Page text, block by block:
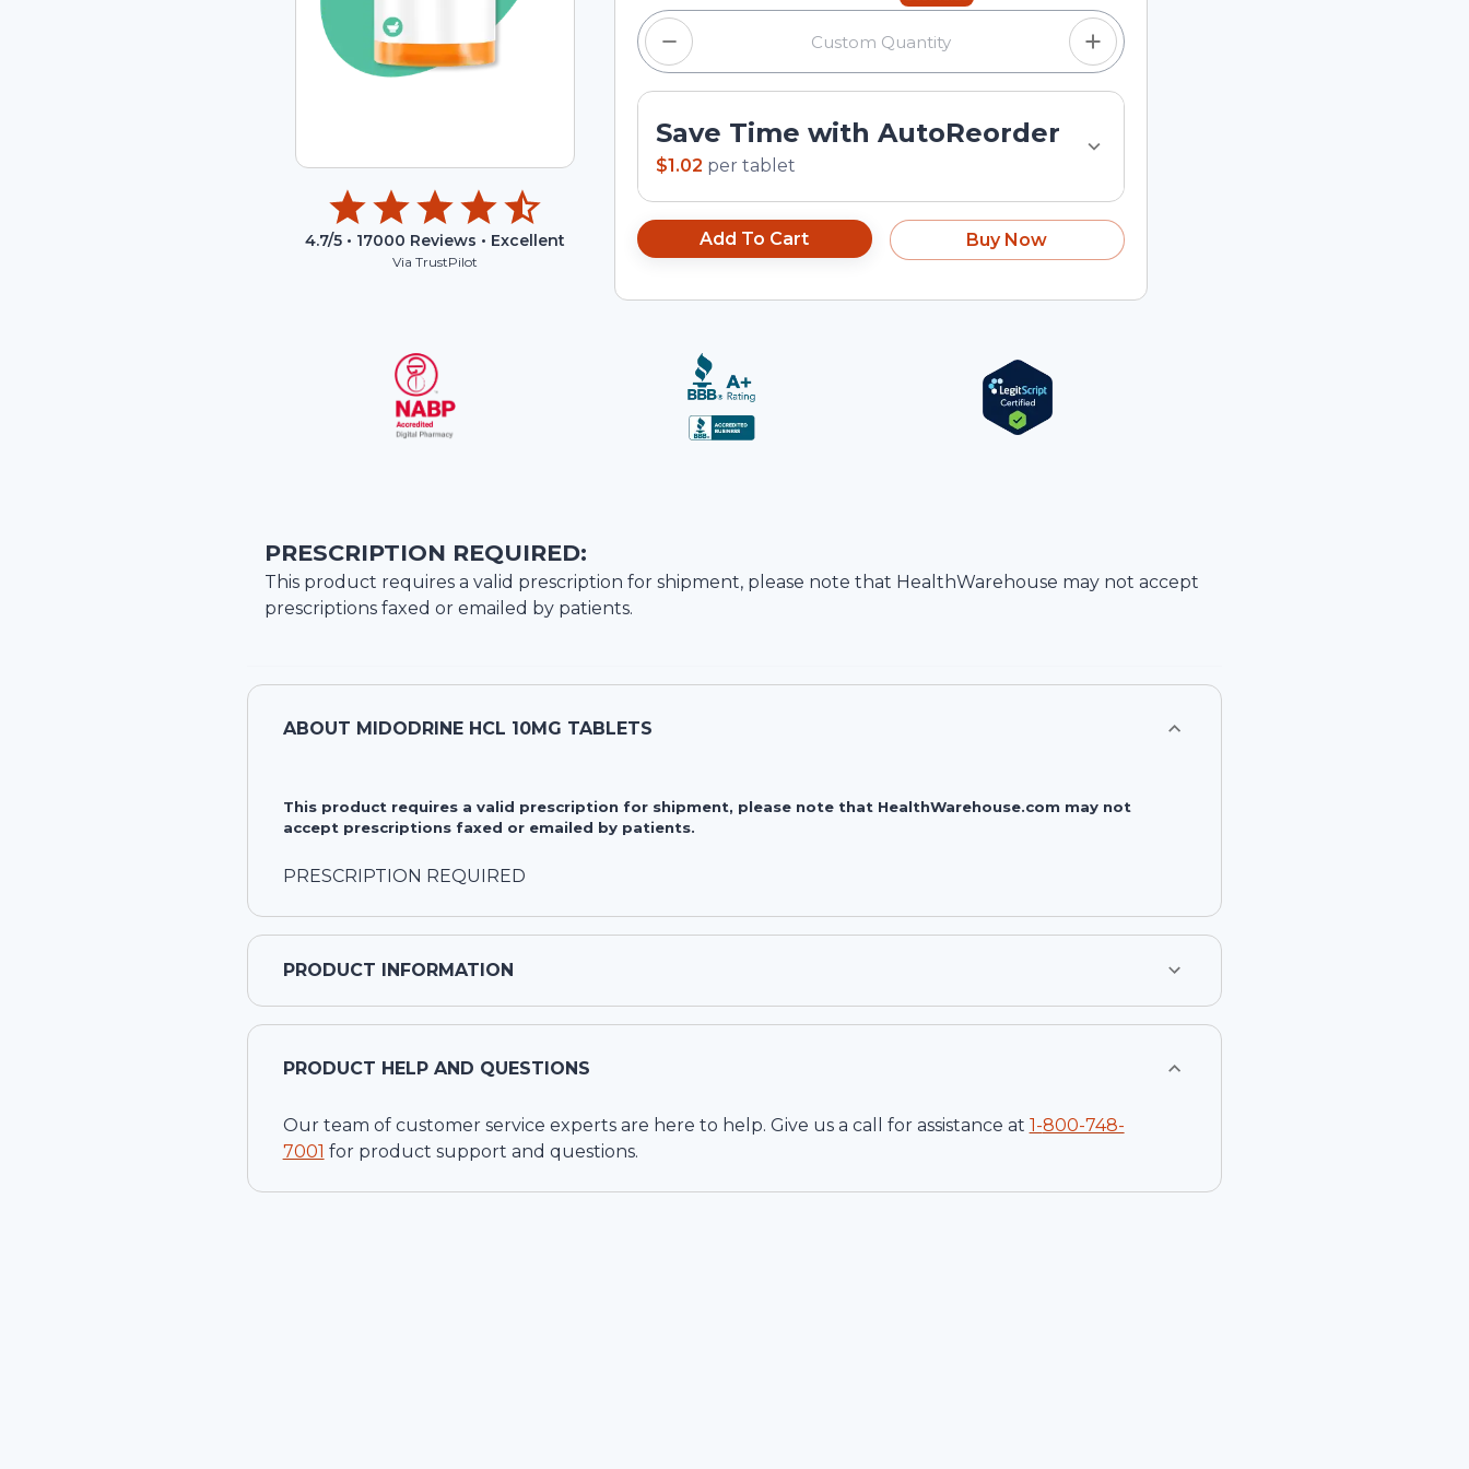
4.7/5 • 17000 Reviews • Excellent
Via TrustPilot
Save Time with AutoReorder
$1.02 per tablet
Add To Cart Buy Now
PRESCRIPTION REQUIRED:
This product requires a valid prescription for shipment, please note that HealthWarehouse may not accept
prescriptions faxed or emailed by patients.
ABOUT MIDODRINE HCL 10MG TABLETS
This product requires a valid prescription for shipment, please note that HealthWarehouse.com may not
accept prescriptions faxed or emailed by patients.
PRESCRIPTION REQUIRED
PRODUCT INFORMATION
PRODUCT HELP AND QUESTIONS
Our team of customer service experts are here to help. Give us a call for assistance at 1-800-748-
7001 for product support and questions.